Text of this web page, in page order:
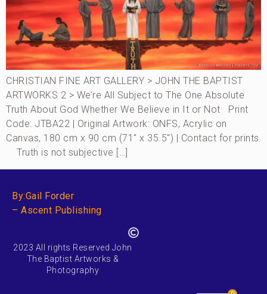
CHRISTIAN FINE ART GALLERY > JOHN THE BAPTIST
ARTWORKS 2 > We’re All Subject to The One Absolute
Truth About God Whether We Believe in It or Not Print
Code: JTBA22 | Original Artwork: ONFS, Acrylic on
Canvas, 180 cm x 90 cm (71″ x 35.5″) | Contact for prints
Truth is not subjective […]
By:Gail Forder
– Ascent Publishing
2023 All rights Reserved John
The Baptist Artworks &
Photography